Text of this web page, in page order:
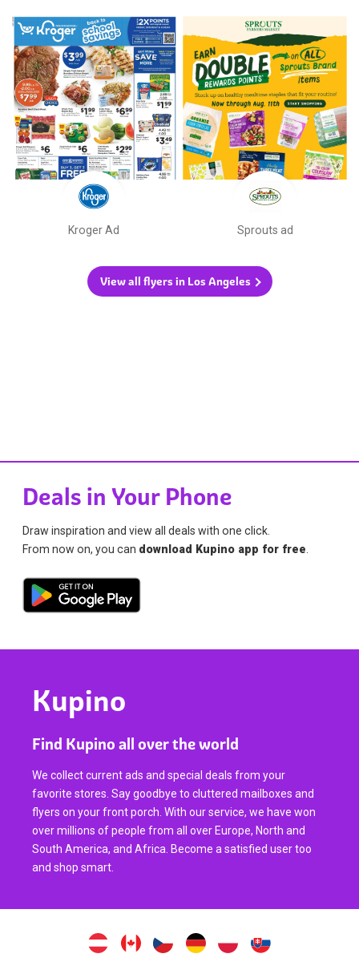
Kroger Ad Sprouts ad
View all flyers in Los Angeles
Deals in Your Phone
Draw inspiration and view all deals with one click.
From now on, you can download Kupino app for free.
Kupino
Find Kupino all over the world
We collect current ads and special deals from your
favorite stores. Say goodbye to cluttered mailboxes and
flyers on your front porch. With our service, we have won
over millions of people from all over Europe, North and
South America, and Africa. Become a satisfied user too
and shop smart.